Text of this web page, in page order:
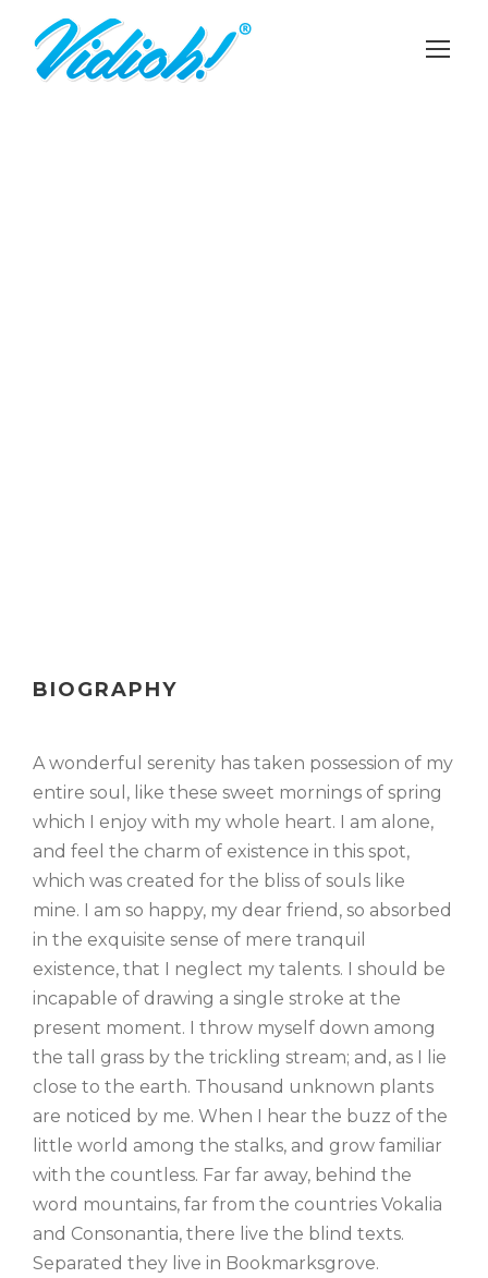
BIOGRAPHY
A wonderful serenity has taken possession of my
entire soul, like these sweet mornings of spring
which I enjoy with my whole heart. I am alone,
and feel the charm of existence in this spot,
which was created for the bliss of souls like
mine. I am so happy, my dear friend, so absorbed
in the exquisite sense of mere tranquil
existence, that I neglect my talents. I should be
incapable of drawing a single stroke at the
present moment. I throw myself down among
the tall grass by the trickling stream; and, as I lie
close to the earth. Thousand unknown plants
are noticed by me. When I hear the buzz of the
little world among the stalks, and grow familiar
with the countless. Far far away, behind the
word mountains, far from the countries Vokalia
and Consonantia, there live the blind texts.
Separated they live in Bookmarksgrove.